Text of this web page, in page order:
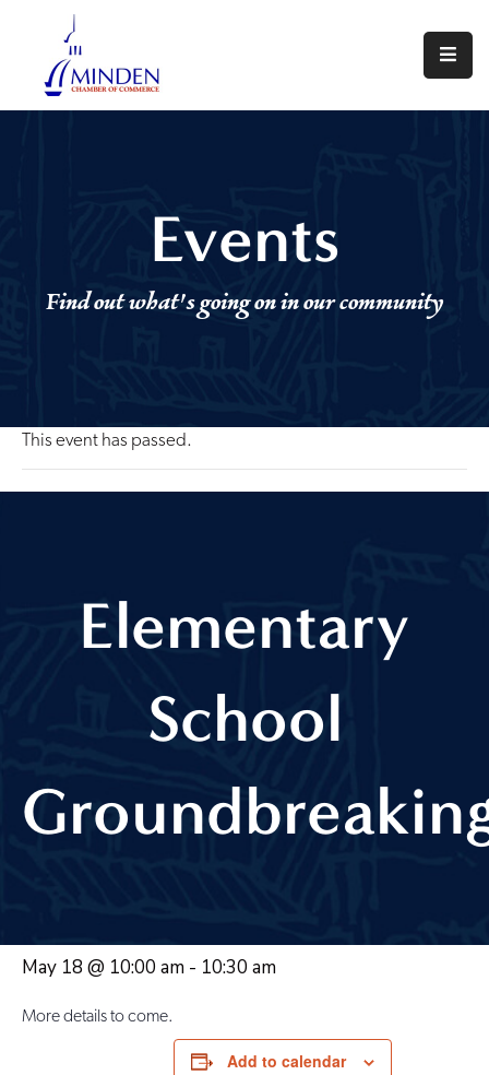
About
Minden
Events
Find out what's going on in our community
This event has passed.
Elementary
School
May 18 @ 10:00 am - 10:30 am
More details to come.
Add to calendar